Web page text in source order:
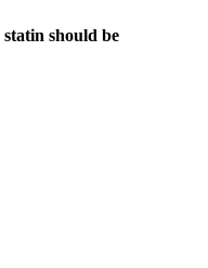
statin should be